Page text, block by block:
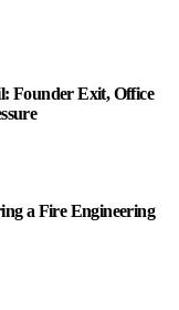
Founder Exit, Office
a Fire Engineering